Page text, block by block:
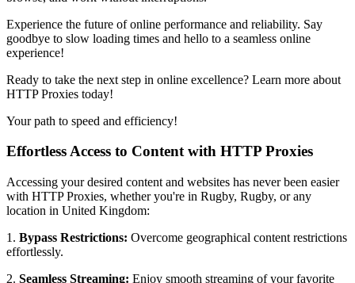
Experience the future of online performance and reliability. Say
goodbye to slow loading times and hello to a seamless online
experience!
Ready to take the next step in online excellence? Learn more about
HTTP Proxies today!
Your path to speed and efficiency!
Effortless Access to Content with HTTP Proxies
Accessing your desired content and websites has never been easier
with HTTP Proxies, whether you're in Rugby, Rugby, or any
location in United Kingdom:
1. Bypass Restrictions: Overcome geographical content restrictions
effortlessly.
2. Seamless Streaming: Enjoy smooth streaming of your favorite